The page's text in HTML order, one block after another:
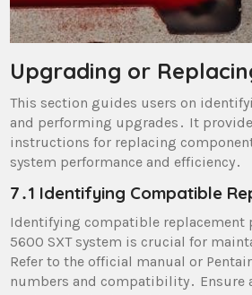
Upgrading or
This section guides users on
and performing upgrades․ It
instructions for replacing
system performance and efficiency․
7․1 Identifying Compatible
Identifying compatible replacement
5600 SXT system is crucial for
Refer to the official manual or
numbers and compatibility․ Ensure